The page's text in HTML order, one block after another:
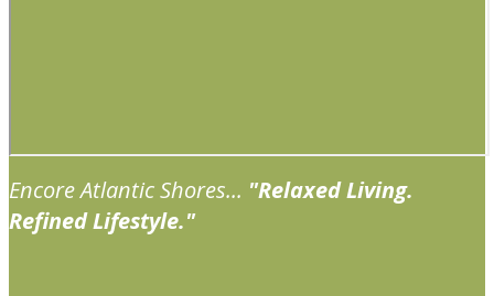
Encore Atlantic Shores... "Relaxed Living.
Refined Lifestyle."